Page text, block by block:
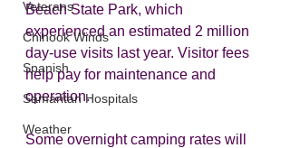
Veterans
Chinook Winds
Spanish
Samaritan Hospitals
Weather
Beach State Park, which
experienced an estimated 2 million
day-use visits last year. Visitor fees
help pay for maintenance and
operation.
Some overnight camping rates will